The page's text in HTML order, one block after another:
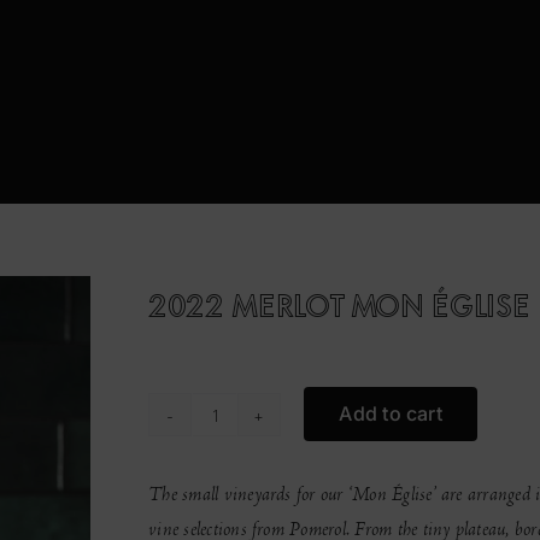
2022 MERLOT MON ÉGLISE
2022
MON
ÉGLISE
Add to cart
The small vineyards for our ‘Mon Église’ are
vine selections from Pomerol. From the tiny plateau,